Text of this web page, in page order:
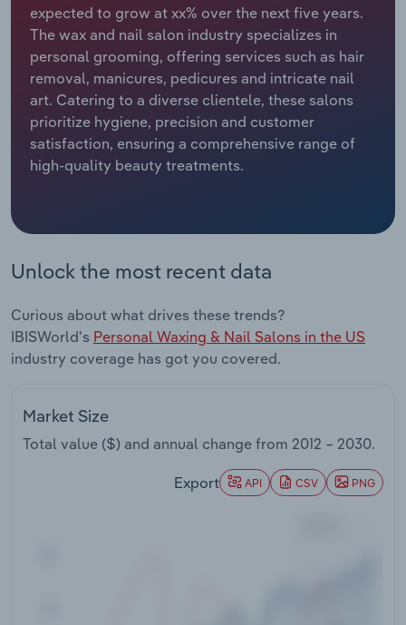
expected to grow at xx% over the next five years.
The wax and nail salon industry specializes in
personal grooming, offering services such as hair
removal, manicures, pedicures and intricate nail
art. Catering to a diverse clientele, these salons
prioritize hygiene, precision and customer
satisfaction, ensuring a comprehensive range of
high-quality beauty treatments.
Unlock the most recent data
Curious about what drives these trends?
IBISWorld's Personal Waxing & Nail Salons in the US
industry coverage has got you covered.
Market Size
Total value ($) and annual change from 2012 – 2030.
Export API CSV PNG
Relpro
Marketing
Private Equity
Procurement
Sales
Accommodation & Food Services
Mining
Personal Services
Professional, Scientific and Technical
Public Administration & Safety
Real Estate, Rental & Leasing
Retail Trade
Transportation and Warehousing
Industry Classifications